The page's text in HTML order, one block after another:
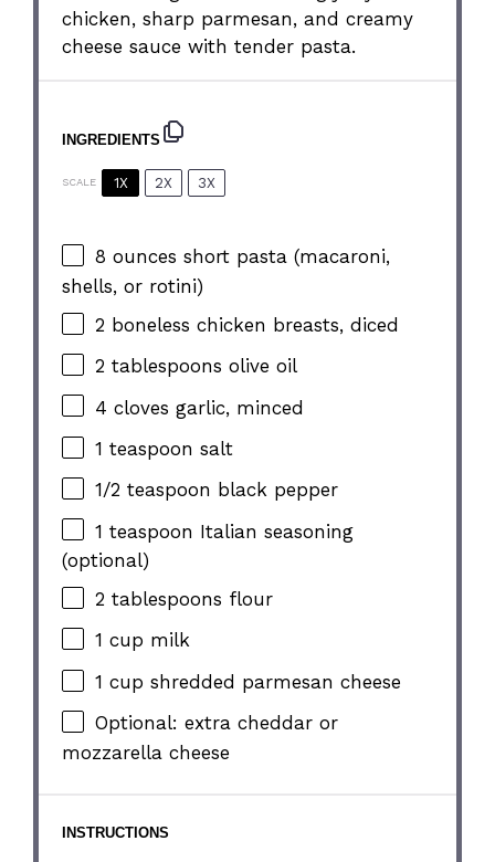
chicken, sharp parmesan, and creamy
cheese sauce with tender pasta.
INGREDIENTS
SCALE 1X 2X 3X
8 ounces short pasta (macaroni,
shells, or rotini)
2 boneless chicken breasts, diced
2 tablespoons olive oil
4 cloves garlic, minced
1 teaspoon salt
1/2 teaspoon black pepper
1 teaspoon Italian seasoning
(optional)
2 tablespoons flour
1 cup milk
1 cup shredded parmesan cheese
Optional: extra cheddar or
mozzarella cheese
INSTRUCTIONS